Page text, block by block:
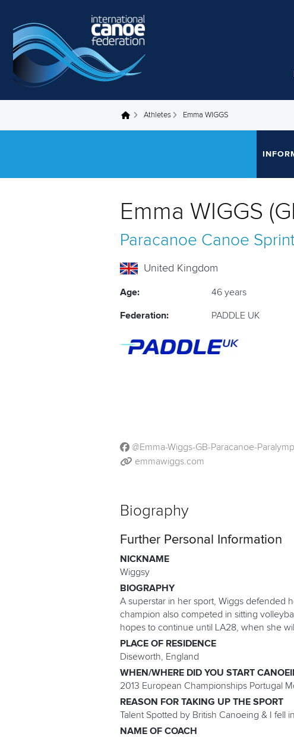
You are here Athletes Emma WIGGS
Emma WIGGS
Paracanoe Canoe
United Kingdom
Age: 46 years
Federation: PADDLE UK
@Emma-Wiggs-GB-Paracanoe-
emmawiggs.com
Biography
Further Personal Information
NICKNAME
Wiggsy
BIOGRAPHY
A superstar in her sport, Wiggs defended
champion also competed in sitting
hopes to continue until LA28, when she
PLACE OF RESIDENCE
Diseworth, England
WHEN/WHERE DID YOU START
2013 European Championships Portugal
REASON FOR TAKING UP THE SPORT
Talent Spotted by British Canoeing & I fell
NAME OF COACH